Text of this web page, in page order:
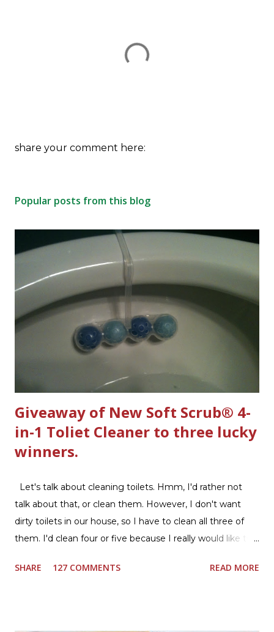
P
a
o
m
t
share your comment here:
Popular posts from this blog
Giveaway of New Soft Scrub® 4-
in-1 Toliet Cleaner to three lucky
winners.
Let's talk about cleaning toilets. Hmm, I'd rather not
talk about that, or clean them. However, I don't want
dirty toilets in our house, so I have to clean all three of
them. I'd clean four or five because I really would like two
powder room on the first floor and two full baths
SHARE 127 COMMENTS READ MORE